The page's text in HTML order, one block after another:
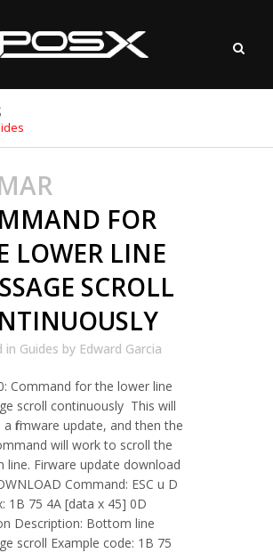
FOR
LOWER LINE
SCROLL
in Guides by Edward Garcia
Command for the lower line
scroll continuously This will
a firmware update, and then the
will work to scroll the
line. Firware update download
Command: ESC u D
1B 75 4A [data x 45] 0D
Description: Bottom line
scroll Example code: 1B 75